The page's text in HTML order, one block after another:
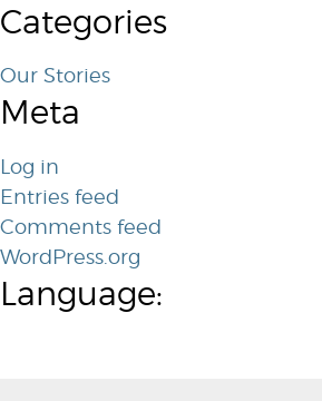
Categories
Our Stories
Meta
Log in
Entries feed
Comments feed
WordPress.org
Language: